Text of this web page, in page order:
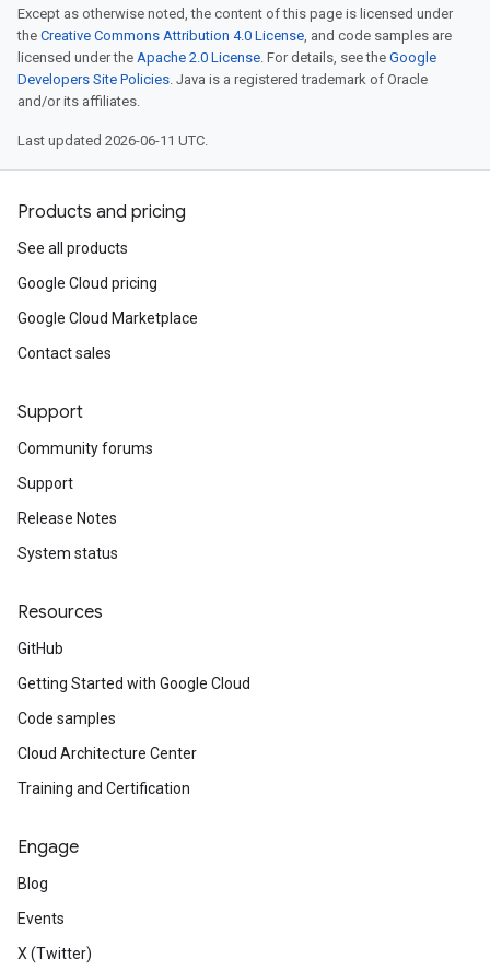
Except as otherwise noted, the content of this page is licensed under
the Creative Commons Attribution 4.0 License, and code samples are
licensed under the Apache 2.0 License. For details, see the Google
Developers Site Policies. Java is a registered trademark of Oracle
and/or its affiliates.
Last updated 2026-06-11 UTC.
Products and pricing
See all products
Google Cloud pricing
Google Cloud Marketplace
Contact sales
Support
Community forums
Support
Release Notes
System status
Resources
GitHub
Getting Started with Google Cloud
Code samples
Cloud Architecture Center
Training and Certification
Engage
Blog
Events
X (Twitter)